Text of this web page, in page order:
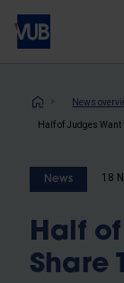
Skip
main
News
News 18
Half
Share